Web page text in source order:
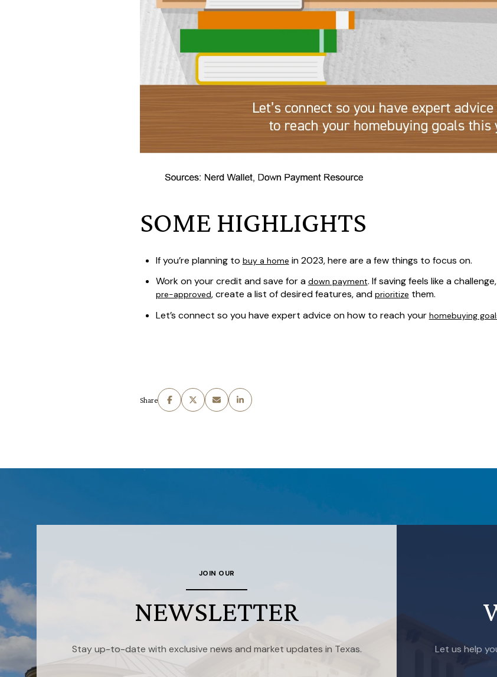
SOME HIGHLIGHTS
If you’re planning to buy a home in 2023, here are a few things to focus on.
Work on your credit and save for a down payment. If saving feels like a
pre-approved, create a list of desired features, and prioritize them.
Let’s connect so you have expert advice on how to reach your homebuying
Share
JOIN OUR
NEWSLETTER
Stay up-to-date with exclusive news and market updates in Texas.
Let us help